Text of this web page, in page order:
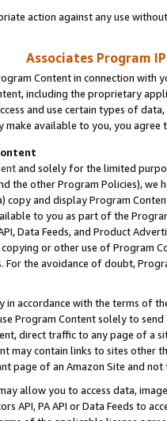
action against any use
Associates Program
Content in connection
including the proprietary
and use certain types of
make available to you, you agree
and solely for the limited
the other Program Policies),
copy and display Program
to you as part of the
Data Feeds, and Product
or other use of Program
the avoidance of doubt,
in accordance with the terms of
Program Content solely to
direct traffic to any page of a
may contain links to sites other
page of an Amazon Site and not
may allow you to access data,
API, PA API or Data Feeds to